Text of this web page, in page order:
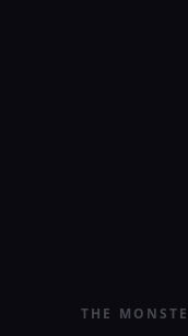
THE